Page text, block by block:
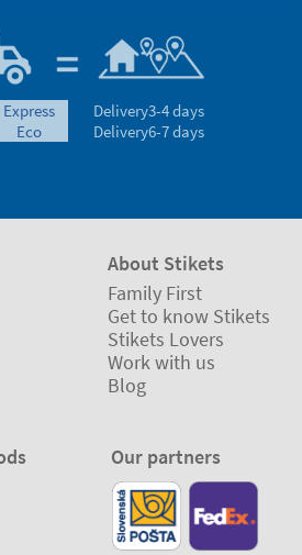
express
eco
Delivery3-4 days
Delivery6-7 days
About Stikets
Family First
Get to know Stikets
Stikets Lovers
Work with us
Blog
Our partners